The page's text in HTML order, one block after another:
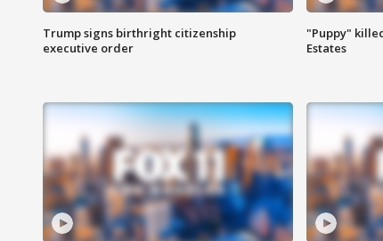
Trump signs birthright citizenship
executive order
"Puppy"
Estates